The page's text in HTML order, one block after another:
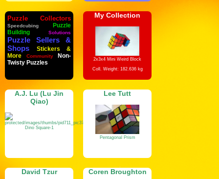
Puzzle Collectors
Speedcubing
Puzzle
Building
Solutions
Puzzle Sellers &
Shops
Stickers &
More
Community
Non-
Twisty Puzzles
My Collection
2x3x4 Mini Weird Block
Coll. Weight: 182.636 kg
A.J. Lu (Lu Jin
Qiao)
Dino Square-1
Lee Tutt
Pentagonal Prism
David Tzur Coren Broughton